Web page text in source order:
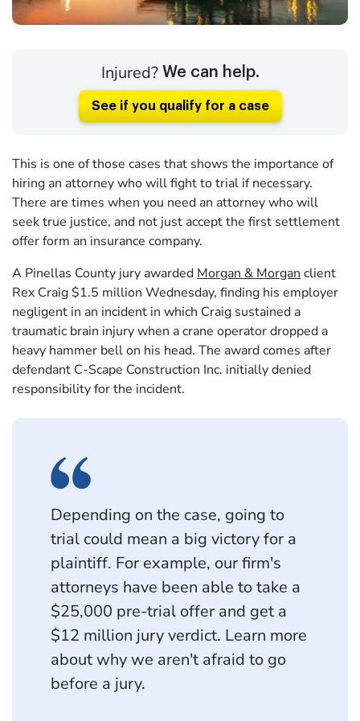
Injured? We can help.
See if you qualify for a case
This is one of those cases that shows the importance of
hiring an attorney who will fight to trial if necessary.
There are times when you need an attorney who will
seek true justice, and not just accept the first settlement
offer form an insurance company.
A Pinellas County jury awarded Morgan & Morgan client
Rex Craig $1.5 million Wednesday, finding his employer
negligent in an incident in which Craig sustained a
traumatic brain injury when a crane operator dropped a
heavy hammer bell on his head. The award comes after
defendant C-Scape Construction Inc. initially denied
responsibility for the incident.
Depending on the case, going to
trial could mean a big victory for a
plaintiff. For example, our firm's
attorneys have been able to take a
$25,000 pre-trial offer and get a
$12 million jury verdict. Learn more
about why we aren't afraid to go
before a jury.